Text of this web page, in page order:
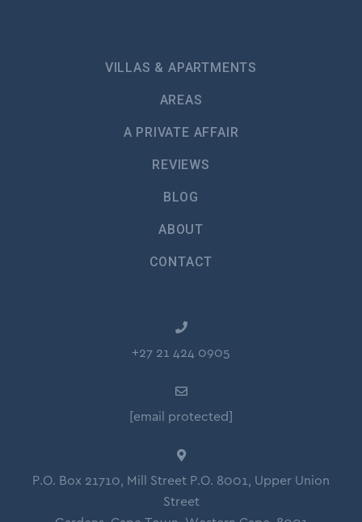
VILLAS & APARTMENTS
AREAS
A PRIVATE AFFAIR
REVIEWS
BLOG
ABOUT
CONTACT
+27 21 424 0905
[email protected]
P.O. Box 21710, Mill Street P.O. 8001, Upper Union
Street